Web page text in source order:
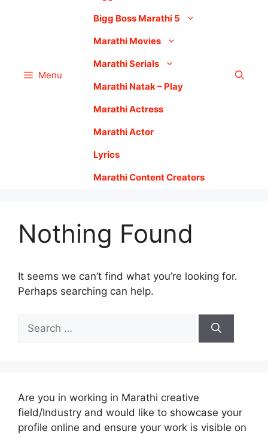
Menu
Bigg Boss Marathi 5
Marathi Movies
Marathi Serials
Marathi Natak – Play
Marathi Actress
Marathi Actor
Lyrics
Marathi Content Creators
Nothing Found
It seems we can’t find what you’re looking for.
Perhaps searching can help.
for:
Are you in working in Marathi creative
field/Industry and would like to showcase your
profile online and ensure your work is visible on